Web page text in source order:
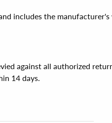
includes the
against all authorized
14 days.